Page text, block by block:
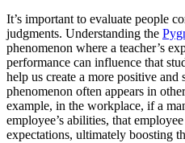
It’s important to evaluate people
judgments. Understanding the
phenomenon where a teacher’s
performance can influence that
help us create a more positive
phenomenon often appears in
example, in the workplace, if a
employee’s abilities, that
expectations, ultimately boosting